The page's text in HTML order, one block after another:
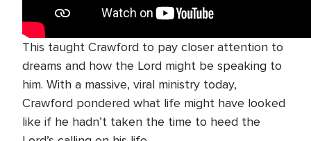
This taught Crawford to pay closer attention to
dreams and how the Lord might be speaking to
him. With a massive, viral ministry today,
Crawford pondered what life might have looked
like if he hadn’t taken the time to heed the